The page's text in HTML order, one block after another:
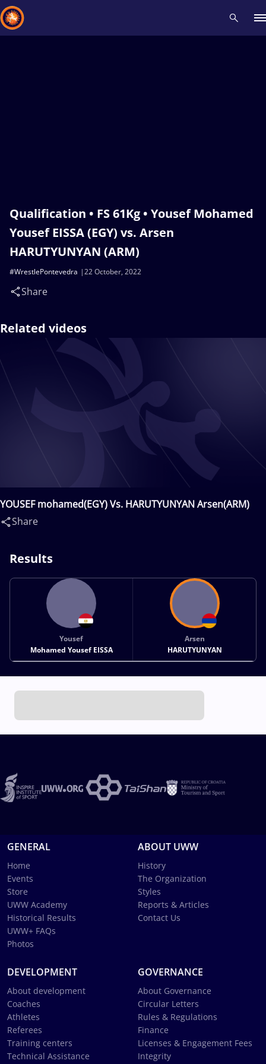
Qualification • FS 61Kg • Yousef Mohamed
Yousef EISSA (EGY) vs. Arsen
HARUTYUNYAN (ARM)
22 October, 2022
#WrestlePontevedra
Share
Related videos
YOUSEF mohamed(EGY) Vs. HARUTYUNYAN Arsen(ARM)
Share
Results
Yousef
Mohamed Yousef EISSA
Arsen
HARUTYUNYAN
GENERAL
Home
Events
Store
UWW Academy
Historical Results
UWW+ FAQs
Photos
ABOUT UWW
History
The Organization
Styles
Reports & Articles
Contact Us
DEVELOPMENT
About development
Coaches
Athletes
Referees
Training centers
Technical Assistance
GOVERNANCE
About Governance
Circular Letters
Rules & Regulations
Finance
Licenses & Engagement Fees
Integrity